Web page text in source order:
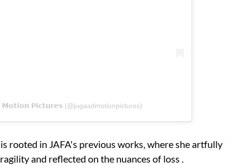
𝗣𝗶𝗰𝘁𝘂𝗿𝗲𝘀 (@jugaadmotionpictures)
rooted in JAFA's previous works, where she artfully
and reflected on the nuances of loss .